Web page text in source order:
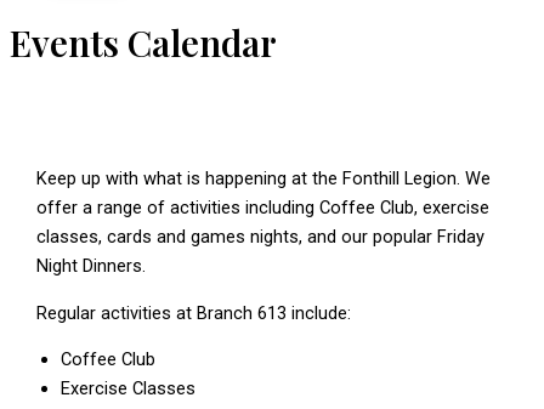
Events Calendar
Keep up with what is happening at the Fonthill Legion. We
offer a range of activities including Coffee Club, exercise
classes, cards and games nights, and our popular Friday
Night Dinners.
Regular activities at Branch 613 include:
Coffee Club
Exercise Classes